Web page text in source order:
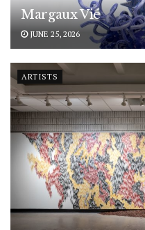
Margaux Vié
JUNE 25, 2026
ARTISTS